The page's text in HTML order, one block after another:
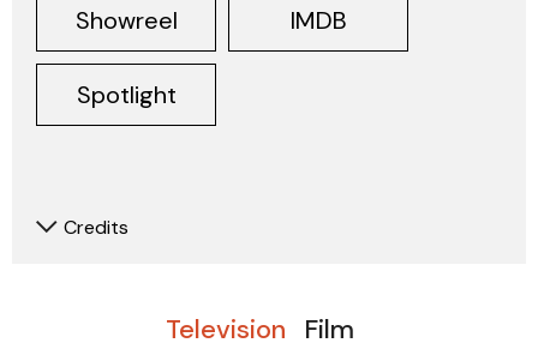
Showreel IMDB
Spotlight
Credits
Television Film